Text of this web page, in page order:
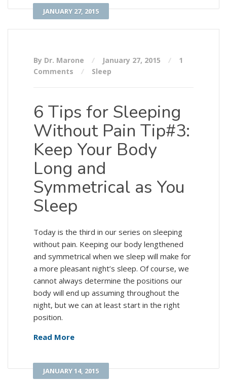
JANUARY 27, 2015
By Dr. Marone January 27, 2015
1
Comments
Sleep
6 Tips for Sleeping
Without Pain Tip#3:
Keep Your Body
Long and
Symmetrical as You
Sleep
Today is the third in our series on sleeping
without pain. Keeping our body lengthened
and symmetrical when we sleep will make for
a more pleasant night’s sleep. Of course, we
cannot always determine the positions our
body will end up assuming throughout the
night, but we can at least start in the right
position.
Read More
JANUARY 14, 2015